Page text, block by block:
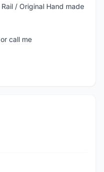
/ Original Hand made
call me